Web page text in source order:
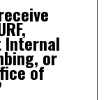
Internal
or
of